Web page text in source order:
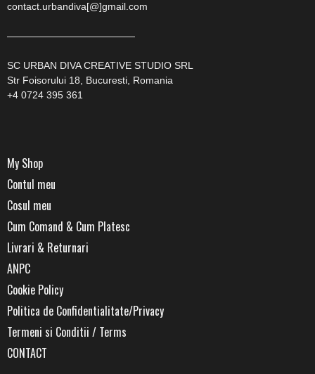
contact.urbandiva[@]gmail.com
—————————————
SC URBAN DIVA CREATIVE STUDIO SRL
Str Foisorului 18, Bucuresti, Romania
+4 0724 395 361
My Shop
Contul meu
Cosul meu
Cum Comand & Cum Platesc
Livrari & Returnari
ANPC
Cookie Policy
Politica de Confidentialitate/Privacy
Termeni si Conditii / Terms
CONTACT